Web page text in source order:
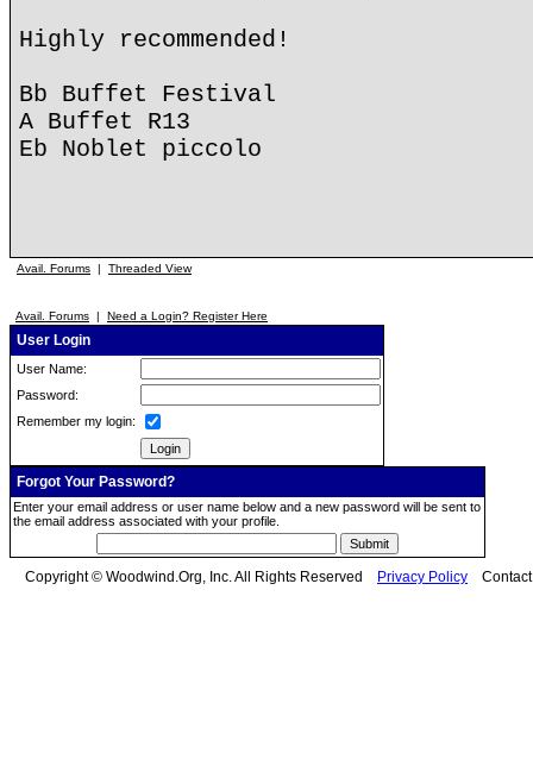
Highly recommended!
Bb Buffet Festival
A Buffet R13
Eb Noblet piccolo
Avail. Forums | Threaded View
Avail. Forums | Need a Login? Register Here
User Login
User Name:
Password:
Remember my login:
Forgot Your Password?
Enter your email address or user name below and a new password will be sent to
the email address associated with your profile.
Copyright © Woodwind.Org, Inc. All Rights Reserved Privacy Policy